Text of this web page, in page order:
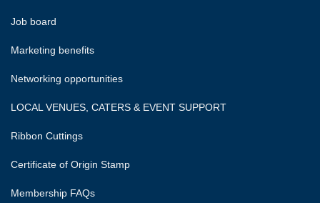
Job board
Marketing benefits
Networking opportunities
LOCAL VENUES, CATERS & EVENT SUPPORT
Ribbon Cuttings
Certificate of Origin Stamp
Membership FAQs